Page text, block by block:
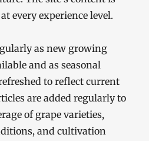
every experience level.
as new growing
and as seasonal
to reflect current
are added regularly to
of grape varieties,
and cultivation